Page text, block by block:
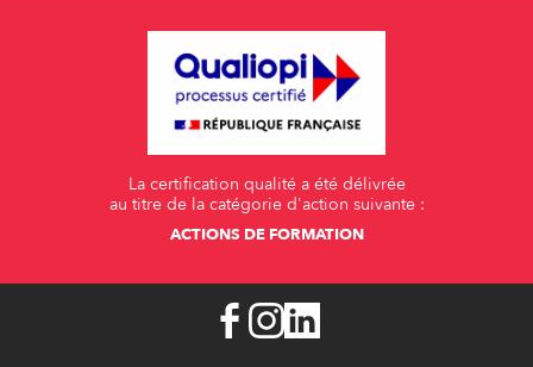
La certification qualité a été délivrée
au titre de la catégorie d'action suivante :
ACTIONS DE FORMATION